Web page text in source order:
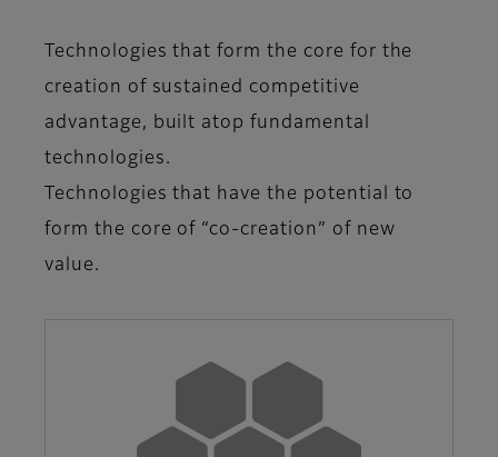
Technologies that form the core for the
creation of sustained competitive
advantage, built atop fundamental
technologies.
Technologies that have the potential to
form the core of “co-creation” of new
value.